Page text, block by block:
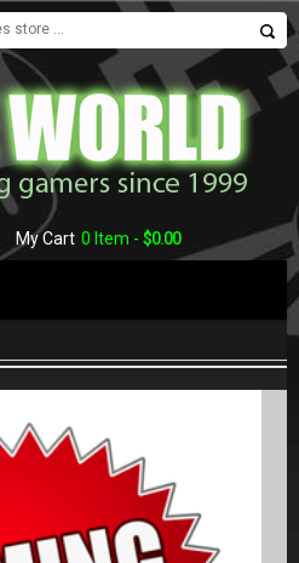
My Cart 0 Item - $0.00